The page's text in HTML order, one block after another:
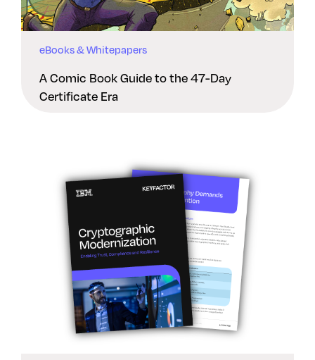
eBooks & Whitepapers
A Comic Book Guide to the 47-Day
Certificate Era